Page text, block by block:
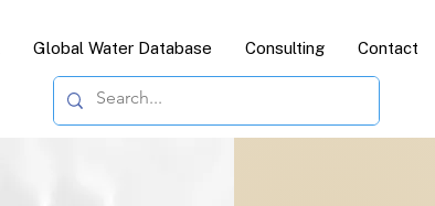
Global Water Database Consulting Contact